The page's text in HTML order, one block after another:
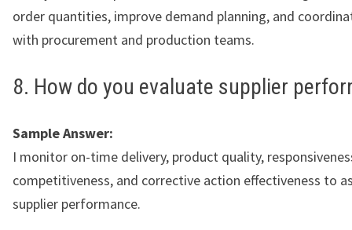
order quantities, improve demand planning, and
with procurement and production teams.
8. How do you evaluate supplier
Sample Answer:
I monitor on-time delivery, product quality,
competitiveness, and corrective action effectiveness to
supplier performance.